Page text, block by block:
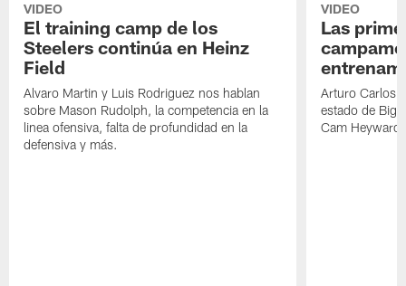
VIDEO
El training camp de los
Steelers continúa en Heinz
Field
Alvaro Martin y Luis Rodriguez nos hablan
sobre Mason Rudolph, la competencia en la
linea ofensiva, falta de profundidad en la
defensiva y más.
VIDEO
Las
Arturo Carlos
estado de Big
Cam Heyward